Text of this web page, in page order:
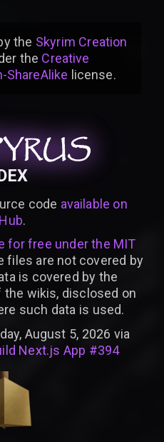
the Skyrim Creation
the Creative
ShareAlike license.
code available on
.
for free under the MIT
files are not covered by
is covered by the
wikis, disclosed on
such data is used.
August 5, 2026 via
Next.js App #394